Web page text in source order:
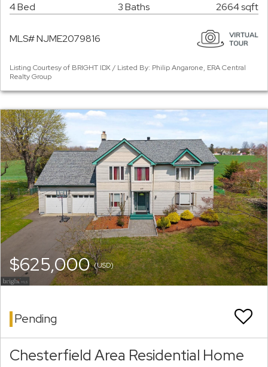
4 Bed 3 Baths 2664 sqft
MLS# NJME2079816
Listing Courtesy of BRIGHT IDX / Listed By: Philip Angarone, ERA Central
Realty Group
$625,000(USD)
Pending
Chesterfield Area Residential Home